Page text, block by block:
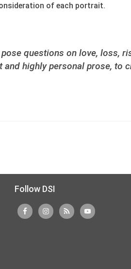
of each portrait.
questions on love, loss,
highly personal prose, to
Follow DSI